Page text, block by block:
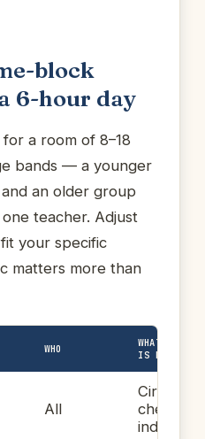
block
6-hour day
a room of 8–18
bands — a younger
an older group
teacher. Adjust
your specific
matters more than
WHO
WHAT THE
IS DOING
All
checking